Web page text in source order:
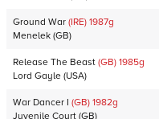
Ground War (IRE) 1987g
Menelek (GB)
Release The Beast (GB) 1985g
Lord Gayle (USA)
War Dancer I (GB) 1982g
Juvenile Court (GB)